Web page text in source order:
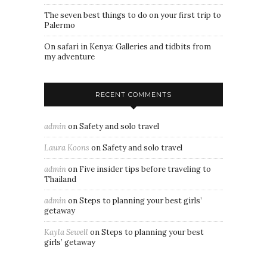
The seven best things to do on your first trip to
Palermo
On safari in Kenya: Galleries and tidbits from
my adventure
RECENT COMMENTS
adminonSafety and solo travel
Laura Koons onSafety and solo travel
adminon Five insider tips before traveling to
Thailand
adminonSteps to planning your best girls’
getaway
Kayla SewellonSteps to planning your best
girls’ getaway